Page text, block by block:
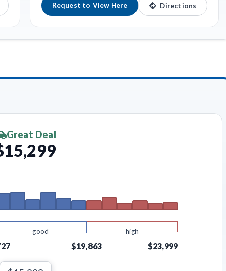
Request to View Here Directions
Great Deal
good high
$19,863 $23,999